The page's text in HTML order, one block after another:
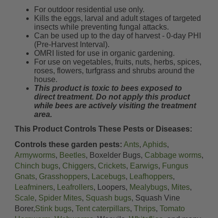
For outdoor residential use only.
Kills the eggs, larval and adult stages of targeted
insects while preventing fungal attacks.
Can be used up to the day of harvest - 0-day PHI
(Pre-Harvest Interval).
OMRI listed for use in organic gardening.
For use on vegetables, fruits, nuts, herbs, spices,
roses, flowers, turfgrass and shrubs around the
house.
This product is toxic to bees exposed to
direct treatment. Do not apply this product
while bees are actively visiting the treatment
area.
This Product Controls These Pests or Diseases:
Controls these garden pests: Ants, Aphids,
Armyworms, Beetles, Boxelder Bugs, Cabbage worms,
Chinch bugs, Chiggers, Crickets, Earwigs, Fungus
Gnats, Grasshoppers, Lacebugs, Leafhoppers,
Leafminers, Leafrollers, Loopers, Mealybugs, Mites,
Scale, Spider Mites, Squash bugs, Squash Vine
Borer,Stink bugs, Tent caterpillars, Thrips, Tomato